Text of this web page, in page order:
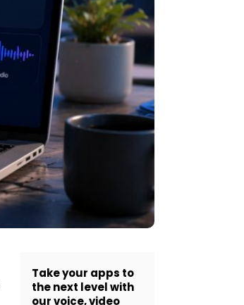
Take your apps to
the next level with
our voice, video